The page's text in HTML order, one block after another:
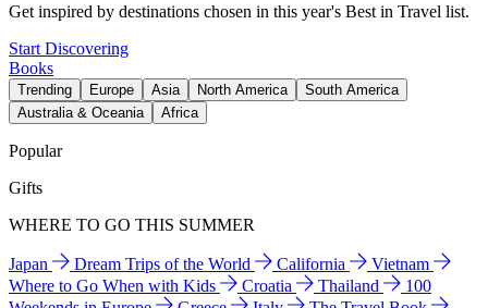
Get inspired by destinations chosen in this year's Best in Travel list.
Start Discovering
Books
Trending Europe Asia North America
South America
Australia & Oceania
Africa
Popular
Gifts
WHERE TO GO THIS SUMMER
Japan Dream Trips of the World California
Vietnam
Where to Go When with Kids
Croatia Thailand
100